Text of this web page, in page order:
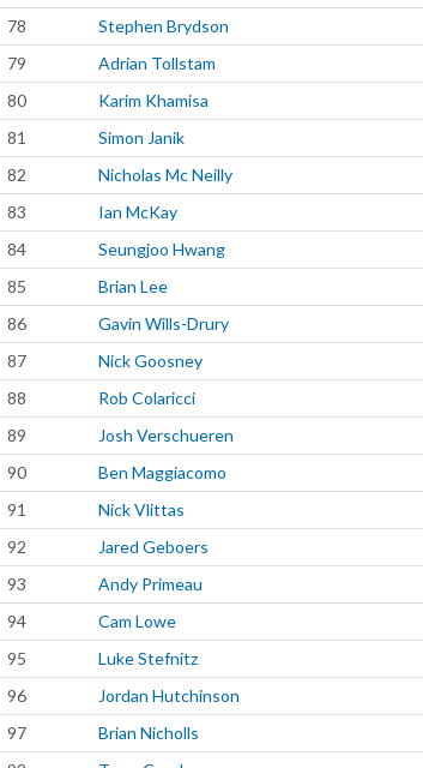
78
Stephen Brydson
79
Adrian Tollstam
80
Karim Khamisa
81
Simon Janik
82
Nicholas Mc Neilly
83
Ian McKay
84
Seungjoo Hwang
85
Brian Lee
86
Gavin Wills-Drury
87
Nick Goosney
88
Rob Colaricci
89
Josh Verschueren
90
Ben Maggiacomo
91
Nick Vlittas
92
Jared Geboers
93
Andy Primeau
94
Cam Lowe
95
Luke Stefnitz
96
Jordan Hutchinson
97
Brian Nicholls